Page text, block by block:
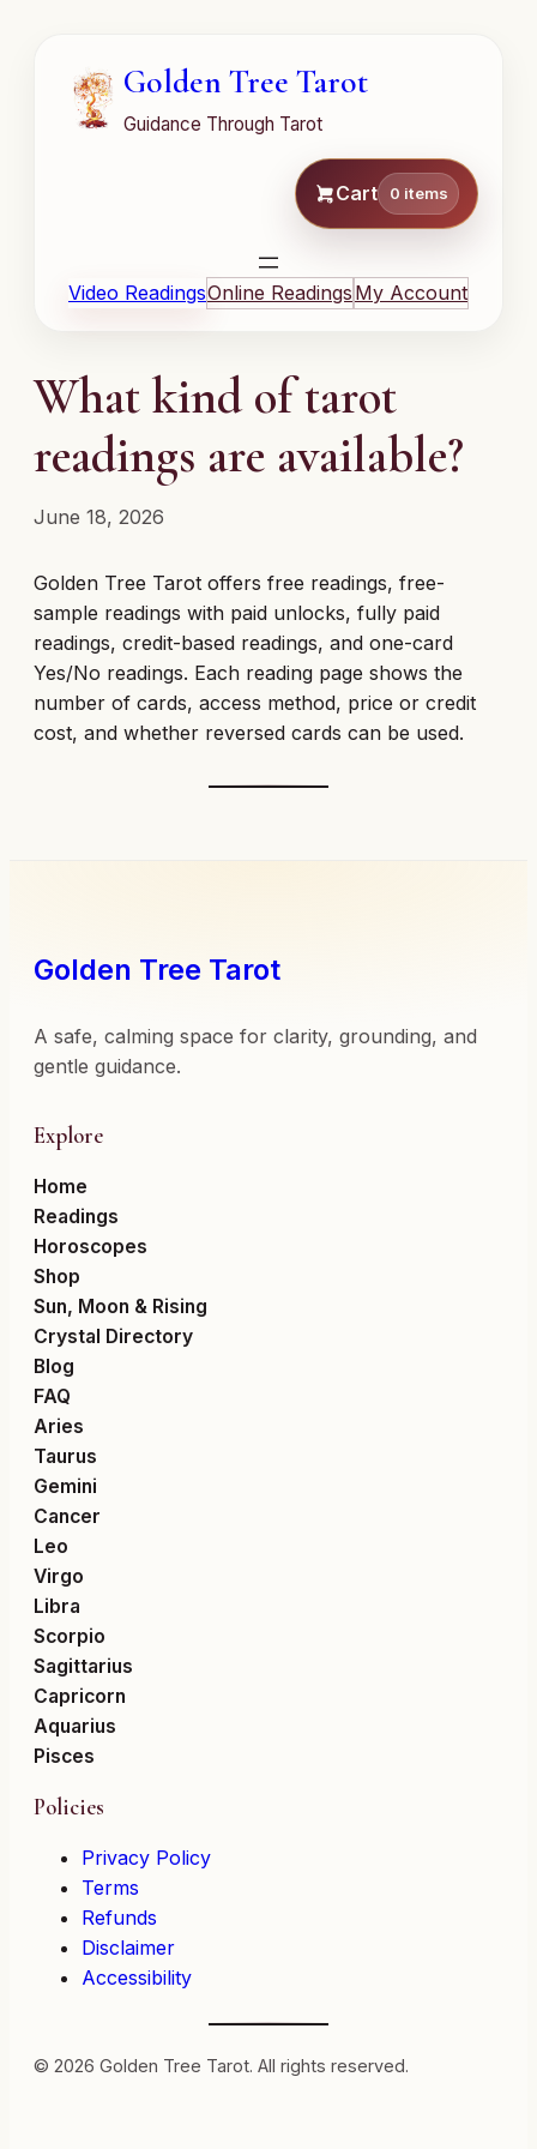
Golden Tree Tarot
Guidance Through Tarot
Cart 0 items
Video ReadingsOnline Readings My Account
What kind of tarot
readings are available?
June 18, 2026
Golden Tree Tarot offers free readings, free-
sample readings with paid unlocks, fully paid
readings, credit-based readings, and one-card
Yes/No readings. Each reading page shows the
number of cards, access method, price or credit
cost, and whether reversed cards can be used.
Golden Tree Tarot
A safe, calming space for clarity, grounding, and
gentle guidance.
Explore
Home
Readings
Horoscopes
Shop
Sun, Moon & Rising
Crystal Directory
Blog
FAQ
Aries
Taurus
Gemini
Cancer
Leo
Virgo
Libra
Scorpio
Sagittarius
Capricorn
Aquarius
Pisces
Policies
Privacy Policy
Terms
Refunds
Disclaimer
Accessibility
© 2026 Golden Tree Tarot. All rights reserved.